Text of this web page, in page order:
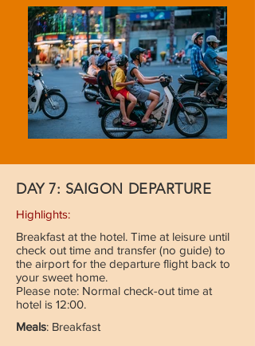
DAY 7: SAIGON DEPARTURE
Highlights:
Breakfast at the hotel. Time at leisure until
check out time and transfer (no guide) to
the airport for the departure flight back to
your sweet home.
Please note: Normal check-out time at
hotel is 12:00.
Meals: Breakfast